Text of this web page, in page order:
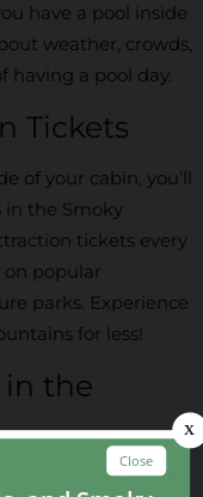
have a pool inside
weather, crowds,
having a pool day.
Tickets
of your cabin, you’ll
in the Smoky
tickets every
on popular
parks. Experience
for less!
in the
when you stay in